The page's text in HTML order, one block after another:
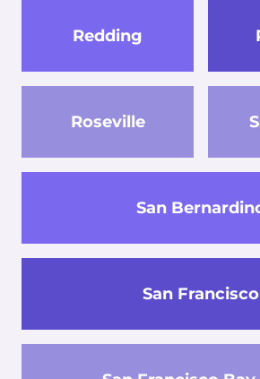
Redding
Roseville
San
San Francisco